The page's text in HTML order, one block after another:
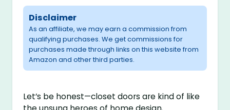
Disclaimer
As an affiliate, we may earn a commission from
qualifying purchases. We get commissions for
purchases made through links on this website from
Amazon and other third parties.
Let’s be honest—closet doors are kind of like